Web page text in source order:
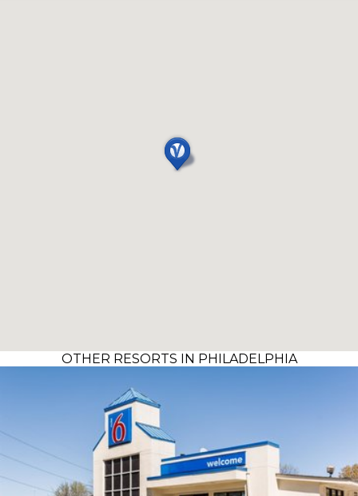
OTHER RESORTS IN PHILADELPHIA